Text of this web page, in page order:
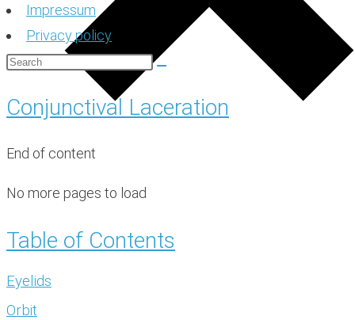
Impressum
Privacy policy
Conjunctival Laceration
End of content
No more pages to load
Table of Contents
Eyelids
Orbit